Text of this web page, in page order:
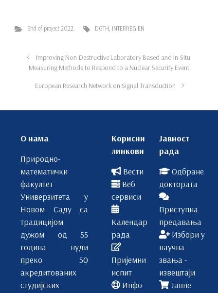
End of project 2022. DGTH INTERREG EN
Improving Non-Destructive Laboratory Based and In-Situ
Measuring Methods to Respond to a Nuclear Security Event
European Research Network on Signal Transduction
О нама
Природно-
математички
факултет
Универзитета у
Новом Саду са
традицијом
дужом од 55
година нуди
преко 50
акредитованих
студијских
Корисни
линкови
Вести
Веб
сервиси
Календар
рада
Пријемни
испит
Инфо
Јавност
рада
Одбране
доктората
Приступна
предавања
Избори у
научна
звања -
извештаји
Јавне